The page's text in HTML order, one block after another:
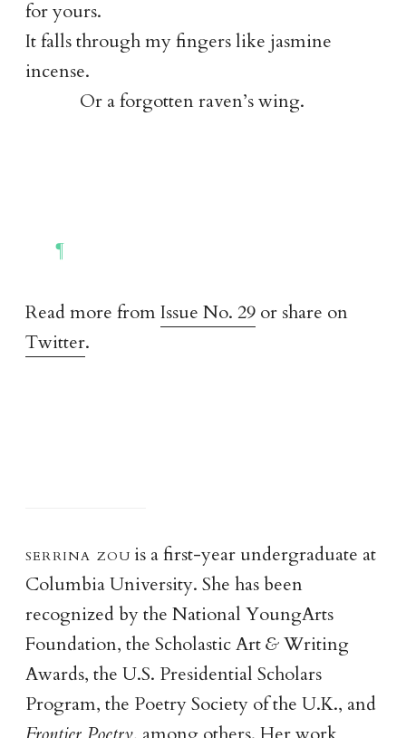
for yours.
It falls through my fingers like jasmine
incense.
Or a forgotten raven’s wing.
Read more fromIssue No. 29or share on
Twitter.
serrina zou is a first-year undergraduate at
Columbia University. She has been
recognized by the National YoungArts
Foundation, the Scholastic Art&Writing
Awards, the U.S. Presidential Scholars
Program, the Poetry Society of the U.K., and